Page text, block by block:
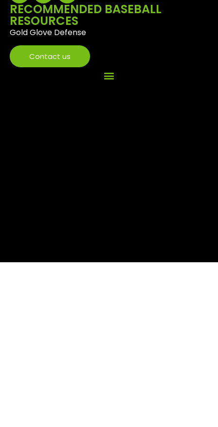
RECOMMENDED BASEBALL
RESOURCES
Gold Glove Defense
Contact us